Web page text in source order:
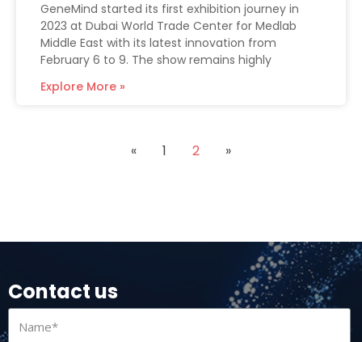
GeneMind started its first exhibition journey in
2023 at Dubai World Trade Center for Medlab
Middle East with its latest innovation from
February 6 to 9. The show remains highly
Explore More »
« 1 2 »
Contact us